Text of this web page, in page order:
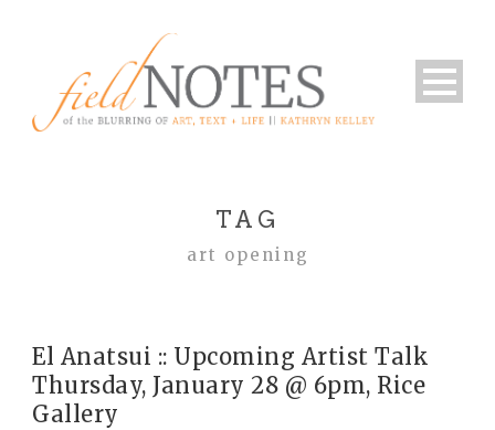
TAG
art opening
El Anatsui :: Upcoming Artist Talk
Thursday, January 28 @ 6pm, Rice
Gallery